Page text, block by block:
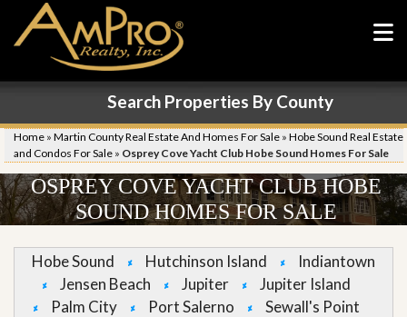
Search Properties By County
Home » Martin County Real Estate And Homes For Sale » Hobe Sound Real Estate
and Condos For Sale » Osprey Cove Yacht Club Hobe Sound Homes For Sale
OSPREY COVE YACHT CLUB HOBE
SOUND HOMES FOR SALE
Hobe Sound Hutchinson Island
Indiantown
Jensen Beach
Jupiter
Jupiter Island
Palm City
Port Salerno
Sewall's Point